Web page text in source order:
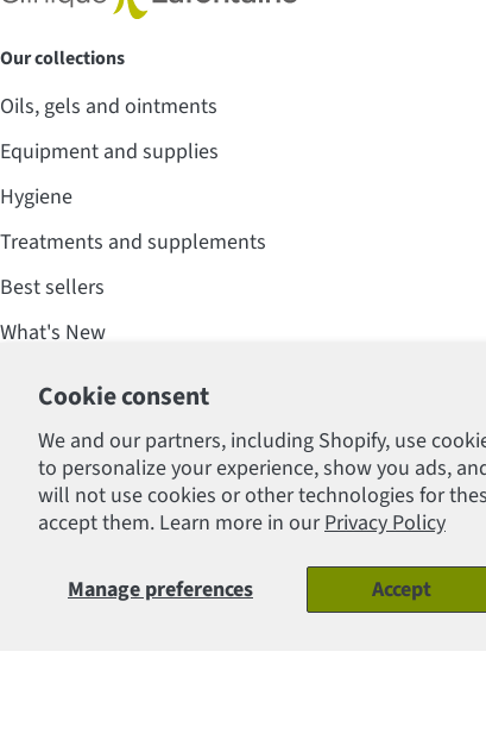
Cookie consent
We and our partners, including Shopify, use
to personalize your experience, show you ads,
will not use cookies or other technologies for
accept them. Learn more in ourPrivacy Policy
Manage preferences Accept
Our collections
Oils, gels and ointments
Equipment and supplies
Hygiene
Treatments and supplements
Best sellers
What's New
Offers and promotions
Payment
Clinique Lafontaine Inc.